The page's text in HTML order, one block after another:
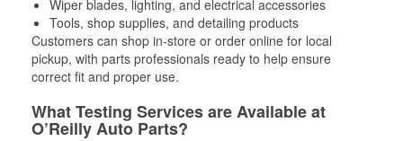
Wiper blades, lighting, and electrical accessories
Tools, shop supplies, and detailing products
Customers can shop in-store or order online for local
pickup, with parts professionals ready to help ensure
correct fit and proper use.
What Testing Services are Available at
O’Reilly Auto Parts?